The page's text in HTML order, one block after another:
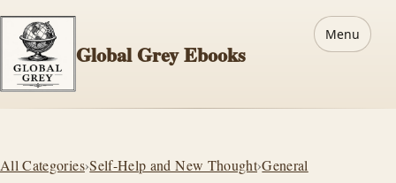
Global Grey Ebooks
Menu
All Categories›Self-Help and New Thought›General